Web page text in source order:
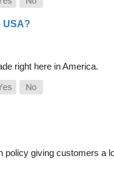
USA?
right here in America.
policy giving customers a